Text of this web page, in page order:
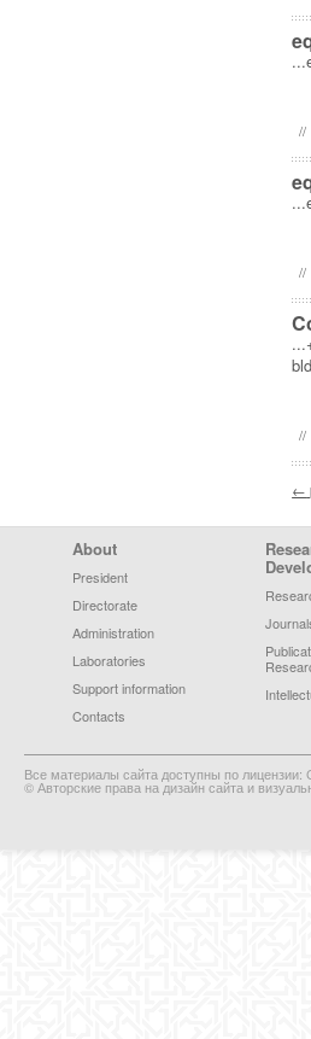
//
//
//
←
Footer Menu
About
President
Directorate
Administration
Laboratories
Support information
Contacts
Все материалы сайта доступны по
© Авторские права на дизайн сайта и